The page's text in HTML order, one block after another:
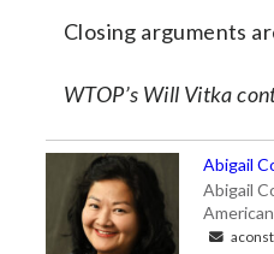
Closing arguments
WTOP’s Will Vitka
Abigail
Abigail